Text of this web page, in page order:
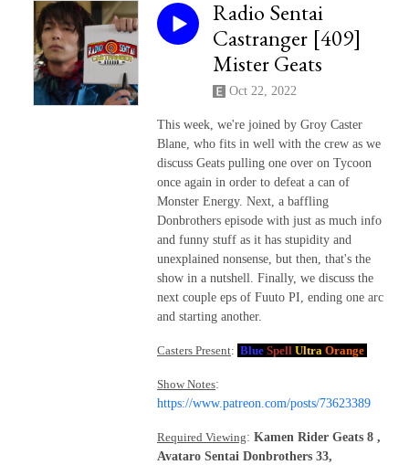
Radio Sentai
Castranger [409]
Mister Geats
Oct 22, 2022
This week, we're joined by Groy Caster
Blane, who fits in well with the crew as we
discuss Geats pulling one over on Tycoon
once again in order to defeat a can of
Monster Energy. Next, a baffling
Donbrothers episode with just as much info
and funny stuff as it has stupidity and
unexplained nonsense, but then, that's the
show in a nutshell. Finally, we discuss the
next couple eps of Fuuto PI, ending one arc
and starting another.
Casters Present: Blue Spell Ultra Orange
Show Notes:
https://www.patreon.com/posts/73623389
Required Viewing: Kamen Rider Geats 8 ,
Avataro Sentai Donbrothers 33,